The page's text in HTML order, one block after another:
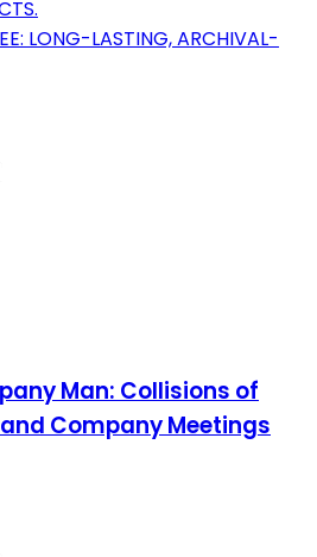
LONG-LASTING, ARCHIVAL-
Man: Collisions of
Company Meetings